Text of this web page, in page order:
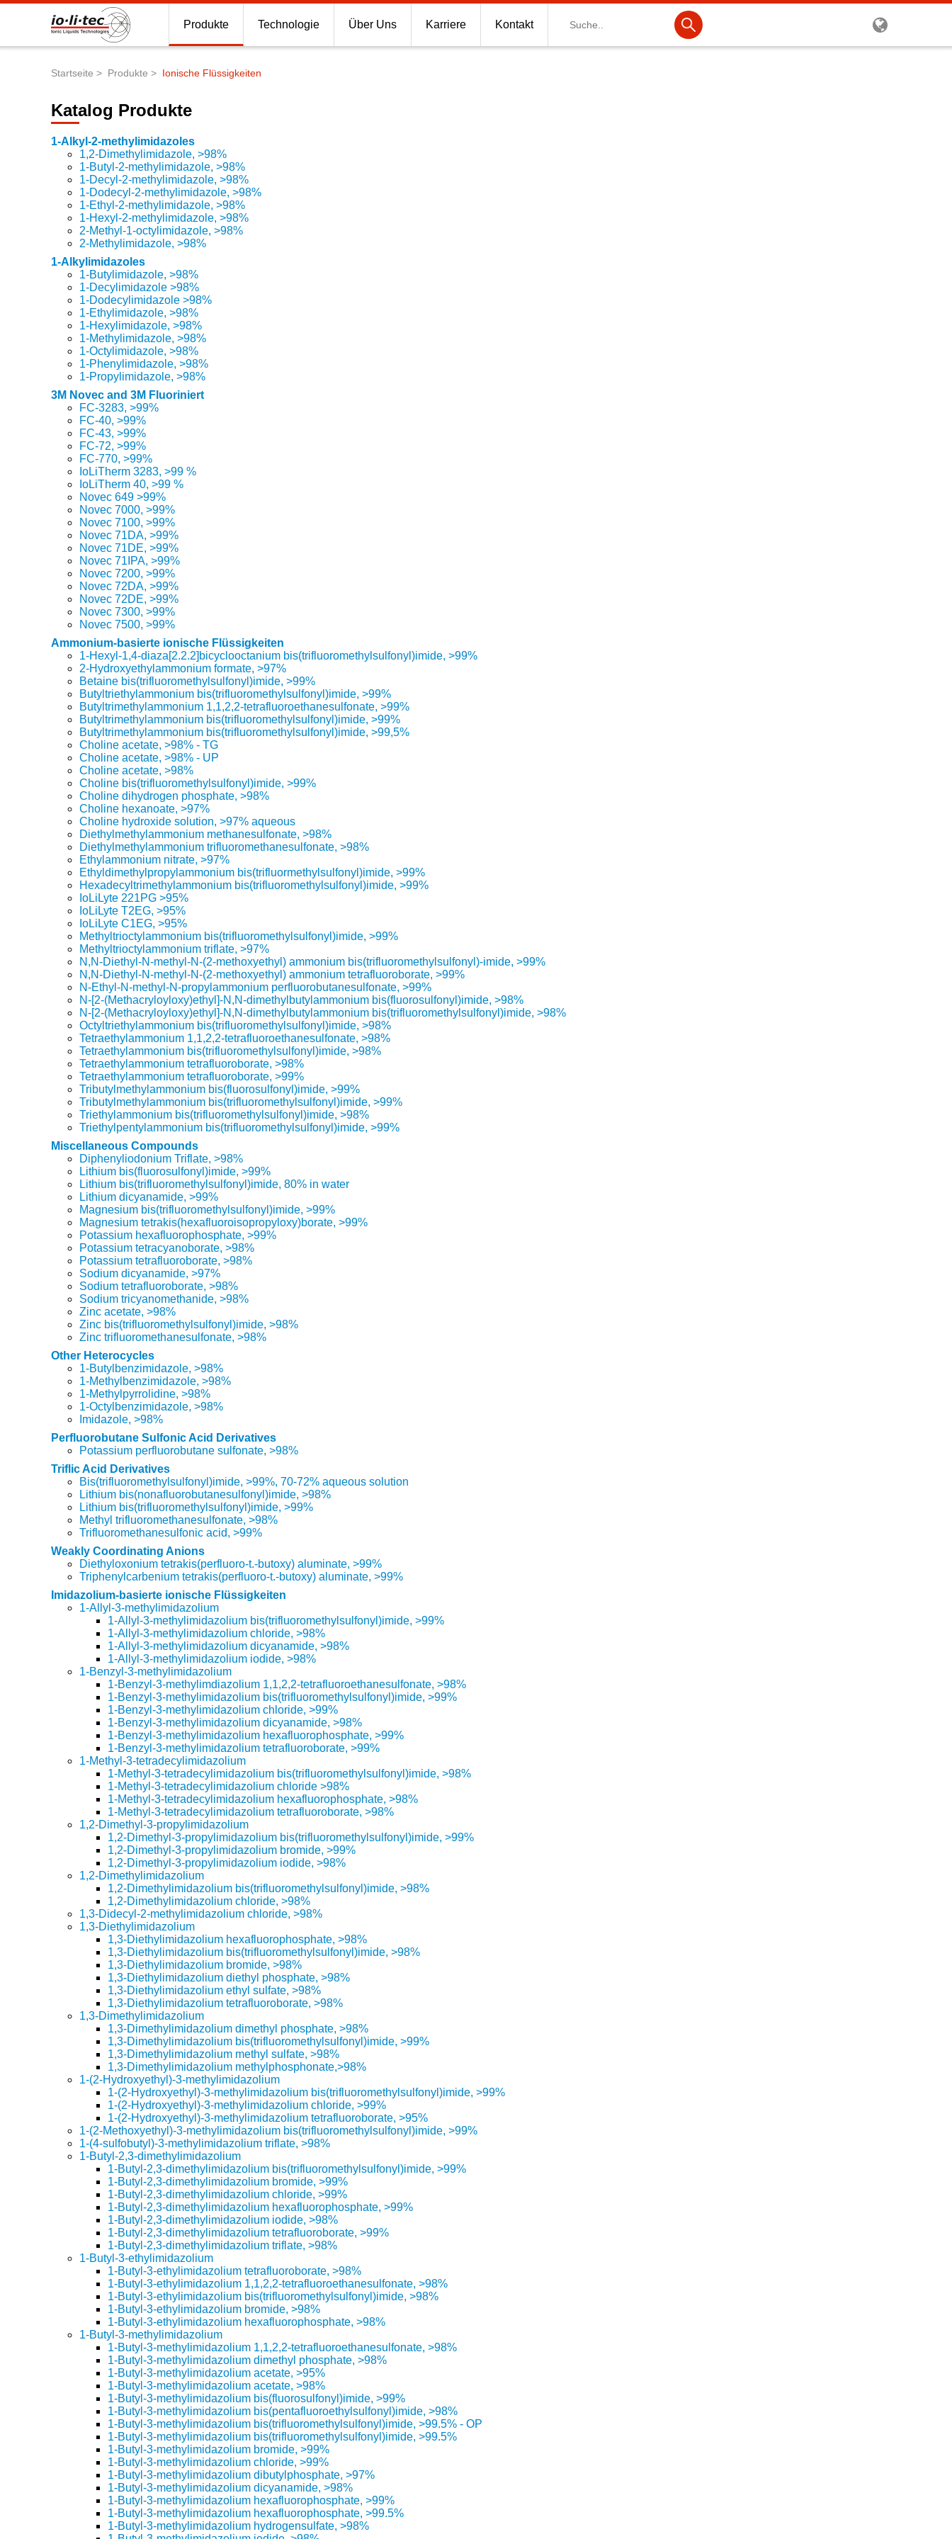
Produkte Technologie Über Uns Karriere Kontakt
Startseite Produkte Ionische Flüssigkeiten
Katalog Produkte
Katalog-
Produkte
1-Alkyl-2-methylimidazoles
1,2-Dimethylimidazole, >98%
1-Butyl-2-methylimidazole, >98%
1-Decyl-2-methylimidazole, >98%
1-Dodecyl-2-methylimidazole, >98%
1-Ethyl-2-methylimidazole, >98%
1-Hexyl-2-methylimidazole, >98%
2-Methyl-1-octylimidazole, >98%
2-Methylimidazole, >98%
1-Alkylimidazoles
1-Butylimidazole, >98%
1-Decylimidazole >98%
1-Dodecylimidazole >98%
1-Ethylimidazole, >98%
1-Hexylimidazole, >98%
1-Methylimidazole, >98%
1-Octylimidazole, >98%
1-Phenylimidazole, >98%
1-Propylimidazole, >98%
3M Novec and 3M Fluoriniert
FC-3283, >99%
FC-40, >99%
FC-43, >99%
FC-72, >99%
FC-770, >99%
IoLiTherm 3283, >99 %
IoLiTherm 40, >99 %
Novec 649 >99%
Novec 7000, >99%
Novec 7100, >99%
Novec 71DA, >99%
Novec 71DE, >99%
Novec 71IPA, >99%
Novec 7200, >99%
Novec 72DA, >99%
Novec 72DE, >99%
Novec 7300, >99%
Novec 7500, >99%
Ammonium-basierte ionische Flüssigkeiten
1-Hexyl-1,4-diaza[2.2.2]bicyclooctanium bis(trifluoromethylsulfonyl)imide, >99%
2-Hydroxyethylammonium formate, >97%
Betaine bis(trifluoromethylsulfonyl)imide, >99%
Butyltriethylammonium bis(trifluoromethylsulfonyl)imide, >99%
Butyltrimethylammonium 1,1,2,2-tetrafluoroethanesulfonate, >99%
Butyltrimethylammonium bis(trifluoromethylsulfonyl)imide, >99%
Butyltrimethylammonium bis(trifluoromethylsulfonyl)imide, >99,5%
Choline acetate, >98% - TG
Choline acetate, >98% - UP
Choline acetate, >98%
Choline bis(trifluoromethylsulfonyl)imide, >99%
Choline dihydrogen phosphate, >98%
Choline hexanoate, >97%
Choline hydroxide solution, >97% aqueous
Diethylmethylammonium methanesulfonate, >98%
Diethylmethylammonium trifluoromethanesulfonate, >98%
Ethylammonium nitrate, >97%
Ethyldimethylpropylammonium bis(trifluormethylsulfonyl)imide, >99%
Hexadecyltrimethylammonium bis(trifluoromethylsulfonyl)imide, >99%
IoLiLyte 221PG >95%
IoLiLyte T2EG, >95%
IoLiLyte C1EG, >95%
Methyltrioctylammonium bis(trifluoromethylsulfonyl)imide, >99%
Methyltrioctylammonium triflate, >97%
N,N-Diethyl-N-methyl-N-(2-methoxyethyl) ammonium bis(trifluoromethylsulfonyl)-imide, >99%
N,N-Diethyl-N-methyl-N-(2-methoxyethyl) ammonium tetrafluoroborate, >99%
N-Ethyl-N-methyl-N-propylammonium perfluorobutanesulfonate, >99%
N-[2-(Methacryloyloxy)ethyl]-N,N-dimethylbutylammonium bis(fluorosulfonyl)imide, >98%
N-[2-(Methacryloyloxy)ethyl]-N,N-dimethylbutylammonium bis(trifluoromethylsulfonyl)imide, >98%
Octyltriethylammonium bis(trifluoromethylsulfonyl)imide, >98%
Tetraethylammonium 1,1,2,2-tetrafluoroethanesulfonate, >98%
Tetraethylammonium bis(trifluoromethylsulfonyl)imide, >98%
Tetraethylammonium tetrafluoroborate, >98%
Tetraethylammonium tetrafluoroborate, >99%
Tributylmethylammonium bis(fluorosulfonyl)imide, >99%
Tributylmethylammonium bis(trifluoromethylsulfonyl)imide, >99%
Triethylammonium bis(trifluoromethylsulfonyl)imide, >98%
Triethylpentylammonium bis(trifluoromethylsulfonyl)imide, >99%
Miscellaneous Compounds
Diphenyliodonium Triflate, >98%
Lithium bis(fluorosulfonyl)imide, >99%
Lithium bis(trifluoromethylsulfonyl)imide, 80% in water
Lithium dicyanamide, >99%
Magnesium bis(trifluoromethylsulfonyl)imide, >99%
Magnesium tetrakis(hexafluoroisopropyloxy)borate, >99%
Potassium hexafluorophosphate, >99%
Potassium tetracyanoborate, >98%
Potassium tetrafluoroborate, >98%
Sodium dicyanamide, >97%
Sodium tetrafluoroborate, >98%
Sodium tricyanomethanide, >98%
Zinc acetate, >98%
Zinc bis(trifluoromethylsulfonyl)imide, >98%
Zinc trifluoromethanesulfonate, >98%
Other Heterocycles
1-Butylbenzimidazole, >98%
1-Methylbenzimidazole, >98%
1-Methylpyrrolidine, >98%
1-Octylbenzimidazole, >98%
Imidazole, >98%
Perfluorobutane Sulfonic Acid Derivatives
Potassium perfluorobutane sulfonate, >98%
Triflic Acid Derivatives
Bis(trifluoromethylsulfonyl)imide, >99%, 70-72% aqueous solution
Lithium bis(nonafluorobutanesulfonyl)imide, >98%
Lithium bis(trifluoromethylsulfonyl)imide, >99%
Methyl trifluoromethanesulfonate, >98%
Trifluoromethanesulfonic acid, >99%
Weakly Coordinating Anions
Diethyloxonium tetrakis(perfluoro-t.-butoxy) aluminate, >99%
Triphenylcarbenium tetrakis(perfluoro-t.-butoxy) aluminate, >99%
Imidazolium-basierte ionische Flüssigkeiten
1-Allyl-3-methylimidazolium
1-Allyl-3-methylimidazolium bis(trifluoromethylsulfonyl)imide, >99%
1-Allyl-3-methylimidazolium chloride, >98%
1-Allyl-3-methylimidazolium dicyanamide, >98%
1-Allyl-3-methylimidazolium iodide, >98%
1-Benzyl-3-methylimidazolium
1-Benzyl-3-methylimdiazolium 1,1,2,2-tetrafluoroethanesulfonate, >98%
1-Benzyl-3-methylimidazolium bis(trifluoromethylsulfonyl)imide, >99%
1-Benzyl-3-methylimidazolium chloride, >99%
1-Benzyl-3-methylimidazolium dicyanamide, >98%
1-Benzyl-3-methylimidazolium hexafluorophosphate, >99%
1-Benzyl-3-methylimidazolium tetrafluoroborate, >99%
1-Methyl-3-tetradecylimidazolium
1-Methyl-3-tetradecylimidazolium bis(trifluoromethylsulfonyl)imide, >98%
1-Methyl-3-tetradecylimidazolium chloride >98%
1-Methyl-3-tetradecylimidazolium hexafluorophosphate, >98%
1-Methyl-3-tetradecylimidazolium tetrafluoroborate, >98%
1,2-Dimethyl-3-propylimidazolium
1,2-Dimethyl-3-propylimidazolium bis(trifluoromethylsulfonyl)imide, >99%
1,2-Dimethyl-3-propylimidazolium bromide, >99%
1,2-Dimethyl-3-propylimidazolium iodide, >98%
1,2-Dimethylimidazolium
1,2-Dimethylimidazolium bis(trifluoromethylsulfonyl)imide, >98%
1,2-Dimethylimidazolium chloride, >98%
1,3-Didecyl-2-methylimidazolium chloride, >98%
1,3-Diethylimidazolium
1,3-Diethylimidazolium hexafluorophosphate, >98%
1,3-Diethylimidazolium bis(trifluoromethylsulfonyl)imide, >98%
1,3-Diethylimidazolium bromide, >98%
1,3-Diethylimidazolium diethyl phosphate, >98%
1,3-Diethylimidazolium ethyl sulfate, >98%
1,3-Diethylimidazolium tetrafluoroborate, >98%
1,3-Dimethylimidazolium
1,3-Dimethylimidazolium dimethyl phosphate, >98%
1,3-Dimethylimidazolium bis(trifluoromethylsulfonyl)imide, >99%
1,3-Dimethylimidazolium methyl sulfate, >98%
1,3-Dimethylimidazolium methylphosphonate,>98%
1-(2-Hydroxyethyl)-3-methylimidazolium
1-(2-Hydroxyethyl)-3-methylimidazolium bis(trifluoromethylsulfonyl)imide, >99%
1-(2-Hydroxyethyl)-3-methylimidazolium chloride, >99%
1-(2-Hydroxyethyl)-3-methylimidazolium tetrafluoroborate, >95%
1-(2-Methoxyethyl)-3-methylimidazolium bis(trifluoromethylsulfonyl)imide, >99%
1-(4-sulfobutyl)-3-methylimidazolium triflate, >98%
1-Butyl-2,3-dimethylimidazolium
1-Butyl-2,3-dimethylimidazolium bis(trifluoromethylsulfonyl)imide, >99%
1-Butyl-2,3-dimethylimidazolium bromide, >99%
1-Butyl-2,3-dimethylimidazolium chloride, >99%
1-Butyl-2,3-dimethylimidazolium hexafluorophosphate, >99%
1-Butyl-2,3-dimethylimidazolium iodide, >98%
1-Butyl-2,3-dimethylimidazolium tetrafluoroborate, >99%
1-Butyl-2,3-dimethylimidazolium triflate, >98%
1-Butyl-3-ethylimidazolium
1-Butyl-3-ethylimidazolium tetrafluoroborate, >98%
1-Butyl-3-ethylimidazolium 1,1,2,2-tetrafluoroethanesulfonate, >98%
1-Butyl-3-ethylimidazolium bis(trifluoromethylsulfonyl)imide, >98%
1-Butyl-3-ethylimidazolium bromide, >98%
1-Butyl-3-ethylimidazolium hexafluorophosphate, >98%
1-Butyl-3-methylimidazolium
1-Butyl-3-methylimidazolium 1,1,2,2-tetrafluoroethanesulfonate, >98%
1-Butyl-3-methylimidazolium dimethyl phosphate, >98%
1-Butyl-3-methylimidazolium acetate, >95%
1-Butyl-3-methylimidazolium acetate, >98%
1-Butyl-3-methylimidazolium bis(fluorosulfonyl)imide, >99%
1-Butyl-3-methylimidazolium bis(pentafluoroethylsulfonyl)imide, >98%
1-Butyl-3-methylimidazolium bis(trifluoromethylsulfonyl)imide, >99.5% - OP
1-Butyl-3-methylimidazolium bis(trifluoromethylsulfonyl)imide, >99.5%
1-Butyl-3-methylimidazolium bromide, >99%
1-Butyl-3-methylimidazolium chloride, >99%
1-Butyl-3-methylimidazolium dibutylphosphate, >97%
1-Butyl-3-methylimidazolium dicyanamide, >98%
1-Butyl-3-methylimidazolium hexafluorophosphate, >99%
1-Butyl-3-methylimidazolium hexafluorophosphate, >99.5%
1-Butyl-3-methylimidazolium hydrogensulfate, >98%